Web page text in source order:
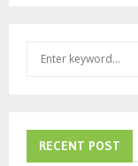
f
RECENT POST